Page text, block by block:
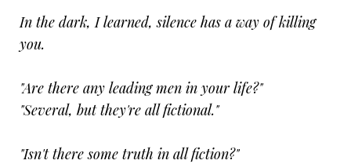
In the dark, I learned, silence has a way of killing
you.
"Are there any leading men in your life?"
"Several, but they're all fictional."
"Isn't there some truth in all fiction?"